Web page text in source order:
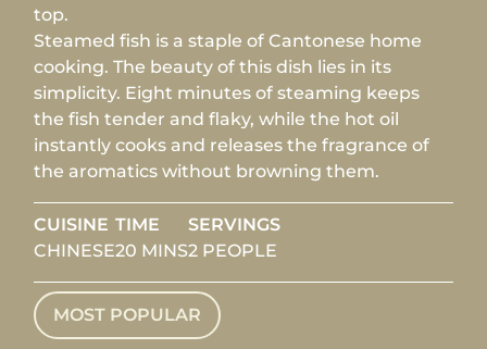
top.
Steamed fish is a staple of Cantonese home
cooking. The beauty of this dish lies in its
simplicity. Eight minutes of steaming keeps
the fish tender and flaky, while the hot oil
instantly cooks and releases the fragrance of
the aromatics without browning them.
CUISINE
CHINESE
TIME
20 MINS
SERVINGS
2 PEOPLE
MOST POPULAR